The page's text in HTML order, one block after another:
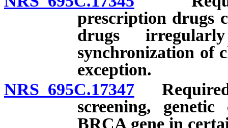
prescription drugs
drugs
synchronization of
exception.
NRS 695C.17347 Required
screening,
BRCA gene in